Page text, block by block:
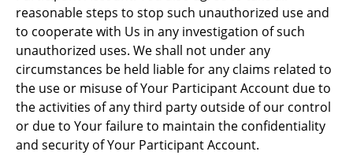
reasonable steps to stop such unauthorized use and
to cooperate with Us in any investigation of such
unauthorized uses. We shall not under any
circumstances be held liable for any claims related to
the use or misuse of Your Participant Account due to
the activities of any third party outside of our control
or due to Your failure to maintain the confidentiality
and security of Your Participant Account.